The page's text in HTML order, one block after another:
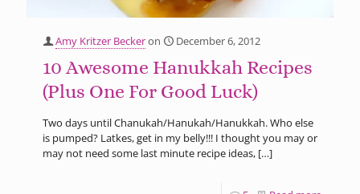
Amy Kritzer Beckeron December 6, 2012
10 Awesome Hanukkah Recipes
(Plus One For Good Luck)
Two days until Chanukah/Hanukah/Hanukkah. Who else
is pumped? Latkes, get in my belly!!! I thought you may or
may not need some last minute recipe ideas, […]